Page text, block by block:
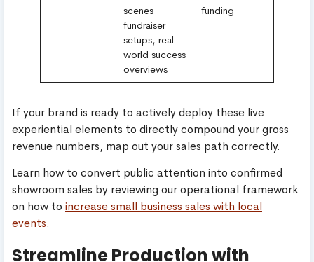
scenes
fundraiser
setups, real-
world success
overviews
funding
If your brand is ready to actively deploy these live
experiential elements to directly compound your gross
revenue numbers, map out your sales path correctly.
Learn how to convert public attention into confirmed
showroom sales by reviewing our operational framework
on how to increase small business sales with local
events.
Streamline Production with